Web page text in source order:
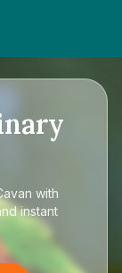
with
instant